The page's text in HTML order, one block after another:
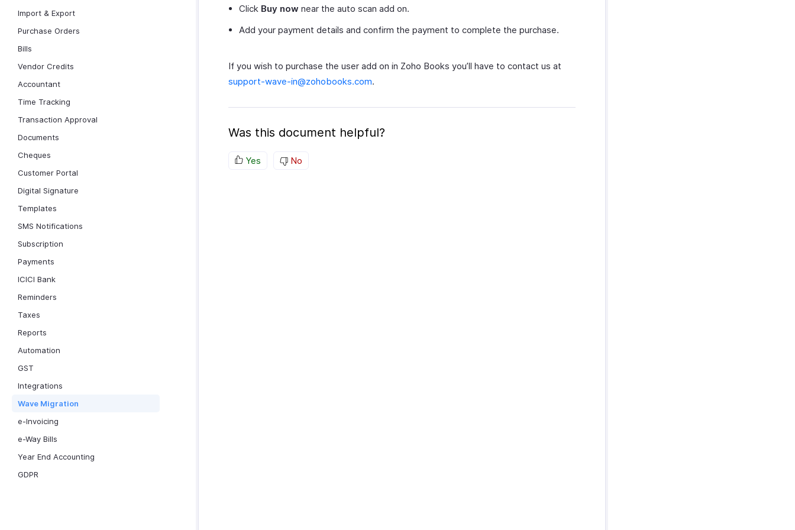
Import & Export
Purchase Orders
Bills
Vendor Credits
Accountant
Time Tracking
Transaction Approval
Documents
Cheques
Customer Portal
Digital Signature
Templates
SMS Notifications
Subscription
Payments
ICICI Bank
Reminders
Taxes
Reports
Automation
GST
Integrations
Wave Migration
e-Invoicing
e-Way Bills
Year End Accounting
GDPR
Click Buy now near the auto scan add on.
Add your payment details and confirm the payment to complete the purchase.
If you wish to purchase the user add on in Zoho Books you’ll have to contact us at
support-wave-in@zohobooks.com.
Was this document helpful?
Yes No